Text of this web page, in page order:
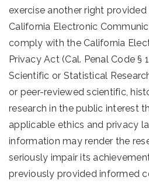
exercise another right provided
California Electronic
comply with the California
Privacy Act (Cal. Penal Code §
Scientific or Statistical
or peer-reviewed scientific,
research in the public interest
applicable ethics and privacy
information may render the
seriously impair its
previously provided informed